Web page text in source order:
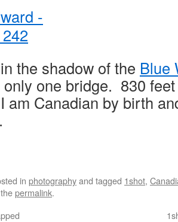
the shadow of the Blue
one bridge. 830
am Canadian by birth
in photographyand tagged 1shot,
permalink.